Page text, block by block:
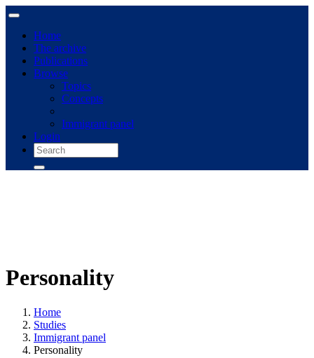
Home
The archive
Publications
Browse
Topics
Concepts
Immigrant panel
Login
Personality
Home
Studies
Immigrant panel
Personality